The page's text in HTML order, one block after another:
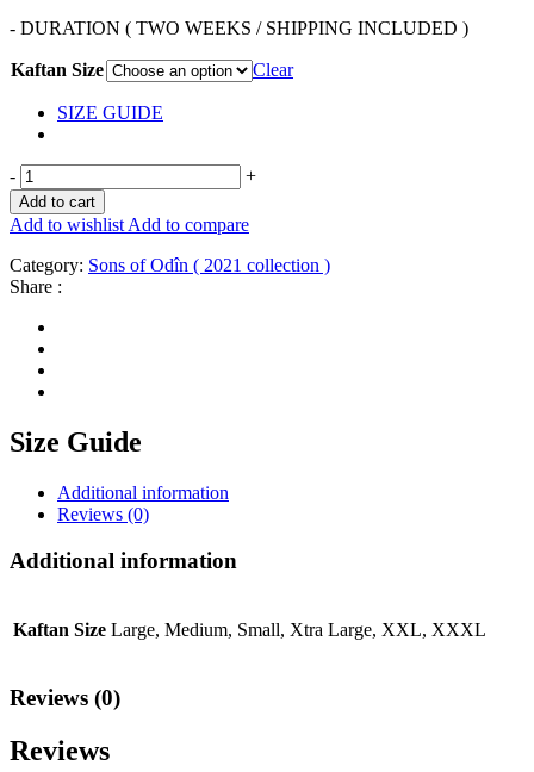
- DURATION ( TWO WEEKS / SHIPPING INCLUDED )
Kaftan Size Clear
SIZE GUIDE
- +
Add to cart
Add to wishlist Add to compare
Category: Sons of Odîn ( 2021 collection )
Share :
Size Guide
Additional information
Reviews (0)
Additional information
Kaftan Size Large, Medium, Small, Xtra Large, XXL, XXXL
Reviews (0)
Reviews